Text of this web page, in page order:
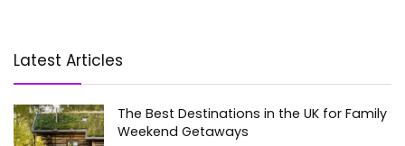
Latest Articles
The Best Destinations in the UK for Family
Weekend Getaways